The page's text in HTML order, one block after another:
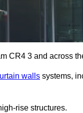
CR4 3 and across
walls systems,
rise structures.